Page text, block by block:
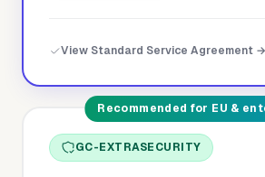
View Standard Service Agreement →
Recommended for EU &
GC-EXTRASECURITY